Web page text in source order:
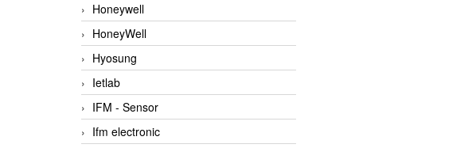
Honeywell
HoneyWell
Hyosung
Ietlab
IFM - Sensor
Ifm electronic